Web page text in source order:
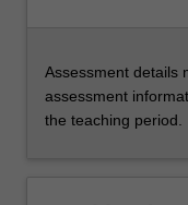
Assessment details
assessment
the teaching period.